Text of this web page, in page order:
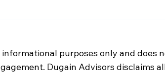
purposes only and does
Dugain Advisors disclaims